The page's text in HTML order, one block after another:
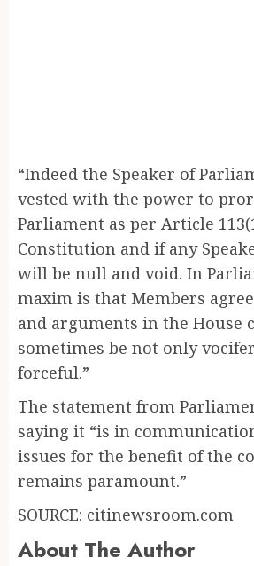
“Indeed the Speaker of
vested with the power to
Parliament as per Article
Constitution and if any
will be null and void. In
maxim is that Members
and arguments in the House
sometimes be not only
forceful.”
The statement from
saying it “is in
issues for the benefit of the
remains paramount.”
SOURCE: citinewsroom.com
About The Author